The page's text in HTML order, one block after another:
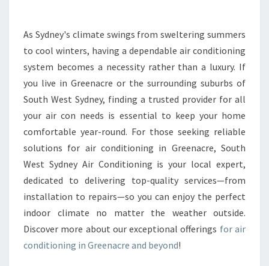
I
R
C
O
N
D
I
T
I
O
N
I
G
I
N
G
As Sydney's climate swings from sweltering summers
to cool winters, having a dependable air conditioning
system becomes a necessity rather than a luxury. If
you live in Greenacre or the surrounding suburbs of
South West Sydney, finding a trusted provider for all
your air con needs is essential to keep your home
comfortable year-round. For those seeking reliable
solutions for air conditioning in Greenacre, South
West Sydney Air Conditioning is your local expert,
dedicated to delivering top-quality services—from
installation to repairs—so you can enjoy the perfect
indoor climate no matter the weather outside.
Discover more about our exceptional offerings for air
conditioning in Greenacre and beyond!